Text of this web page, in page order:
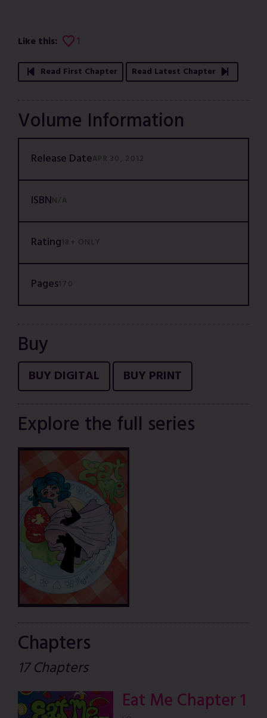
Like this: 1
Read First Chapter Read Latest Chapter
Volume Information
Release DateAPR 30, 2012
ISBNN/A
Rating18+ ONLY
Pages170
Buy
BUY DIGITAL BUY PRINT
Explore the full series
Chapters
17 Chapters
Eat Me Chapter 1